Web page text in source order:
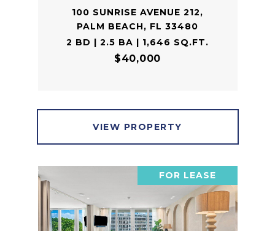
100 SUNRISE AVENUE 212,
PALM BEACH, FL 33480
2 BD | 2.5 BA | 1,646 SQ.FT.
$40,000
VIEW PROPERTY
FOR LEASE